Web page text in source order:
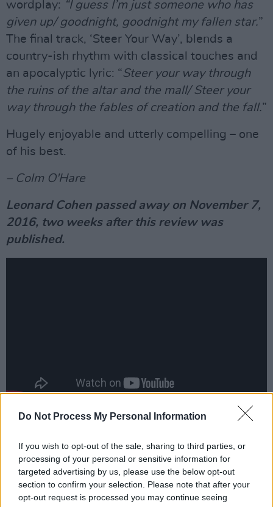
Do Not Process My Personal Information
If you wish to opt-out of the sale, sharing to third parties, or
processing of your personal or sensitive information for
targeted advertising by us, please use the below opt-out
section to confirm your selection. Please note that after your
opt-out request is processed you may continue seeing
wordplay: “I guess I’m just someone who has
given up/ goodnight, goodnight my fallen star.”
The final track, ‘Steer Your Way’, blends a
country-ish rhythm with classical touches and
an apocalyptic lyric: “Steer your way through
the ruins of the altar and the mall/ Steer your
way through the fables of creation and the fall.”
Hugely enjoyable and utterly compelling – one
of his best.
– Colm O'Hare
Leonard Cohen passed away on November 7,
2016, two weeks after this review was
published.
Reflections from friends and collaborators...
Suzanne Vega:
Advertisement
‘We are really so old and our bodies are falling